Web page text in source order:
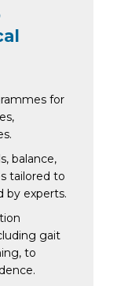
for
balance,
tailored to
by experts.
gait
to